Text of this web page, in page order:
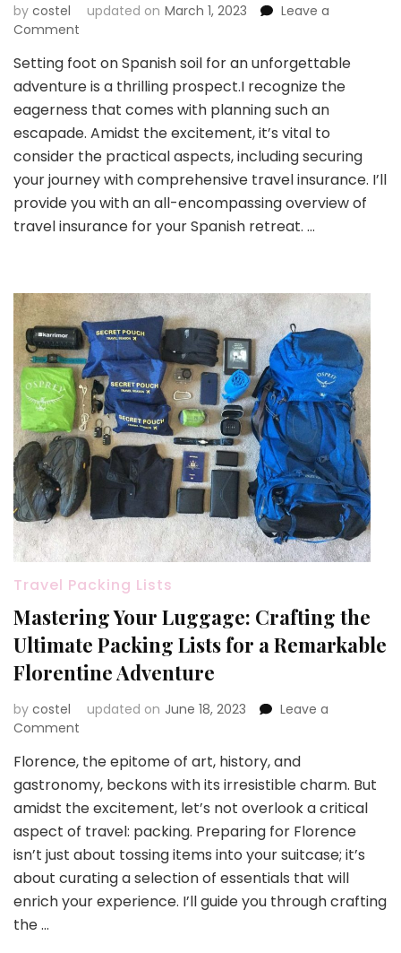
by costel updated on March 1, 2023
Leave a
Comment
a
Secure
Spanish
A
Comprehensive
Guide
to
Insurance
Setting foot on Spanish soil for an unforgettable
adventure is a thrilling prospect.I recognize the
eagerness that comes with planning such an
escapade. Amidst the excitement, it’s vital to
consider the practical aspects, including securing
your journey with comprehensive travel insurance. I’ll
provide you with an all-encompassing overview of
travel insurance for your Spanish retreat. …
Travel Packing Lists
Mastering Your Luggage: Crafting the
Ultimate Packing Lists for a Remarkable
Florentine Adventure
by costel updated on June 18, 2023
Leave a
Comment
Your
Luggage:
Crafting
the
Ultimate
Packing
Lists
for
Florence, the epitome of art, history, and
gastronomy, beckons with its irresistible charm. But
amidst the excitement, let’s not overlook a critical
aspect of travel: packing. Preparing for Florence
isn’t just about tossing items into your suitcase; it’s
about curating a selection of essentials that will
enrich your experience. I’ll guide you through crafting
the …